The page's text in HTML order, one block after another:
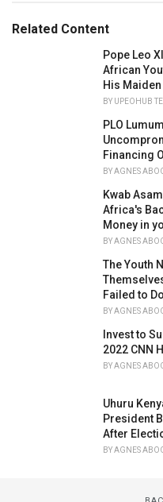
o
r:Related Content
Pope Leo
African
His
BY UPEOHUB
PLO
Financing
BYAGNES
Kwab
Africa's
Money in
BYAGNES
The Youth
Failed to
BYAGNES
Invest to
2022 CNN
BYAGNES
Uhuru
President
After
BYAGNES